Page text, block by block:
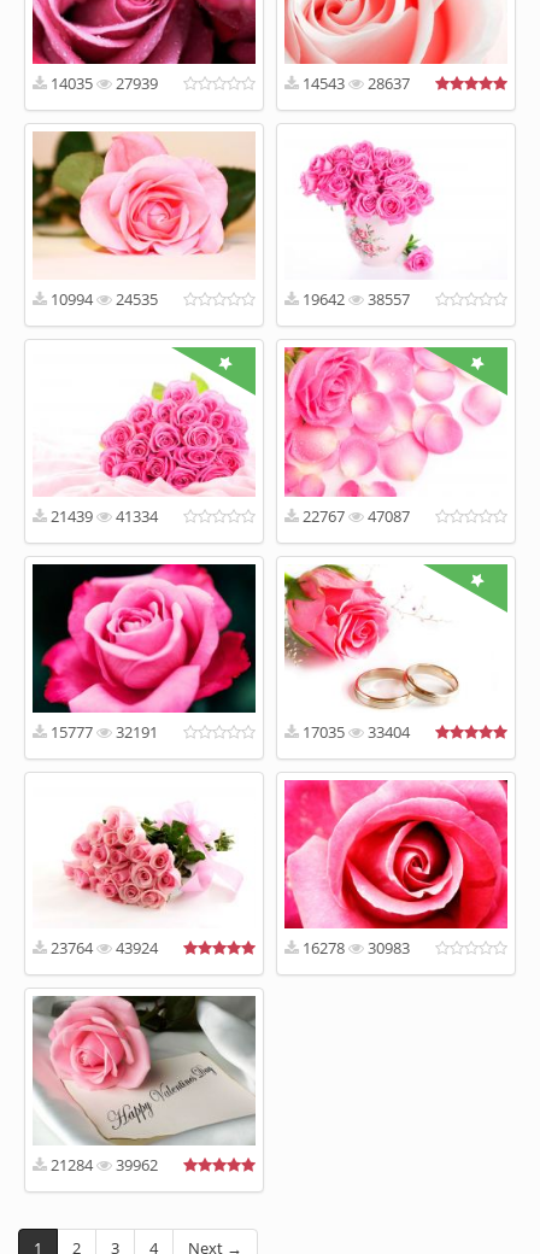
14035 27939 14543 28637
10994 24535 19642 38557
21439 41334 22767 47087
15777 32191 17035 33404
23764 43924 16278 30983
21284 39962
1 2 3 4 Next →